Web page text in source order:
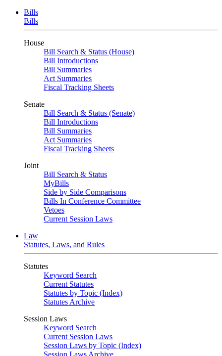
Bills
Bills
House
Bill Search & Status (House)
Bill Introductions
Bill Summaries
Act Summaries
Fiscal Tracking Sheets
Senate
Bill Search & Status (Senate)
Bill Introductions
Bill Summaries
Act Summaries
Fiscal Tracking Sheets
Joint
Bill Search & Status
MyBills
Side by Side Comparisons
Bills In Conference Committee
Vetoes
Current Session Laws
Law
Statutes, Laws, and Rules
Statutes
Keyword Search
Current Statutes
Statutes by Topic (Index)
Statutes Archive
Session Laws
Keyword Search
Current Session Laws
Session Laws by Topic (Index)
Session Laws Archive